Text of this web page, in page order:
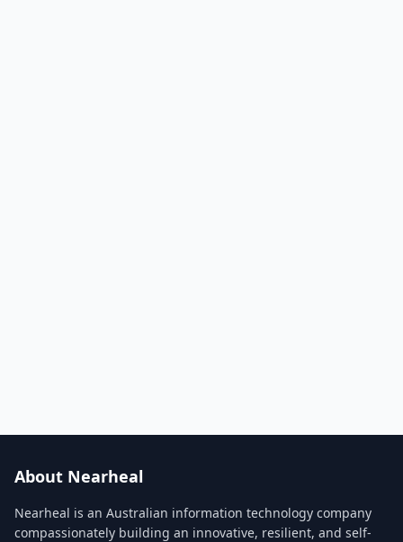
About Nearheal
Nearheal is an Australian information technology company
compassionately building an innovative, resilient, and self-